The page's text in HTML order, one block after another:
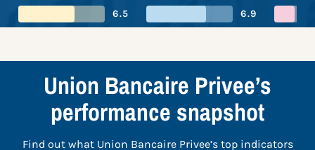
6.5
6.9
Union Bancaire Privee’s
performance snapshot
Find out what Union Bancaire Privee’s top indicators